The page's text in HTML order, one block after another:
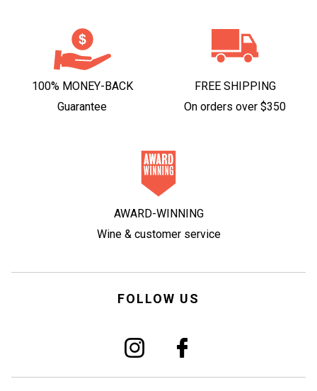
100% MONEY-BACK
Guarantee
FREE SHIPPING
On orders over $350
AWARD-WINNING
Wine & customer service
FOLLOW US